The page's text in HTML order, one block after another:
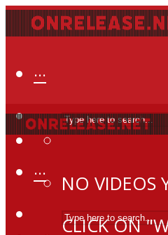
···
NO VIDEOS
CLICK ON
···